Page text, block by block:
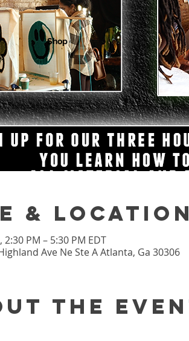
& Location
2:30 PM – 5:30 PM EDT
Ave Ne Ste A Atlanta, Ga 30306
the
Shop